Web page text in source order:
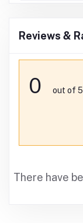
Reviews &
0 out of
There have